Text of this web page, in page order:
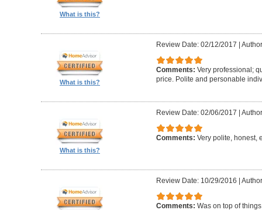
What is this?
What is this?
Review Date: 02/12/2017
Comments: Very professional;
price. Polite and personable
What is this?
Review Date: 02/06/2017
Comments: Very polite, honest,
Review Date: 10/29/2016
Comments: Was on top of